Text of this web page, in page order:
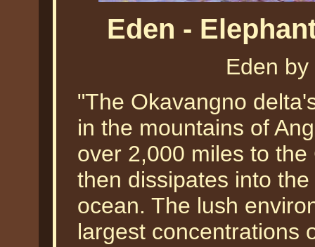
Eden -
Eden
"The Okavangno
in the mountains of
over 2,000 miles to
then dissipates into
ocean. The lush
largest concentrations